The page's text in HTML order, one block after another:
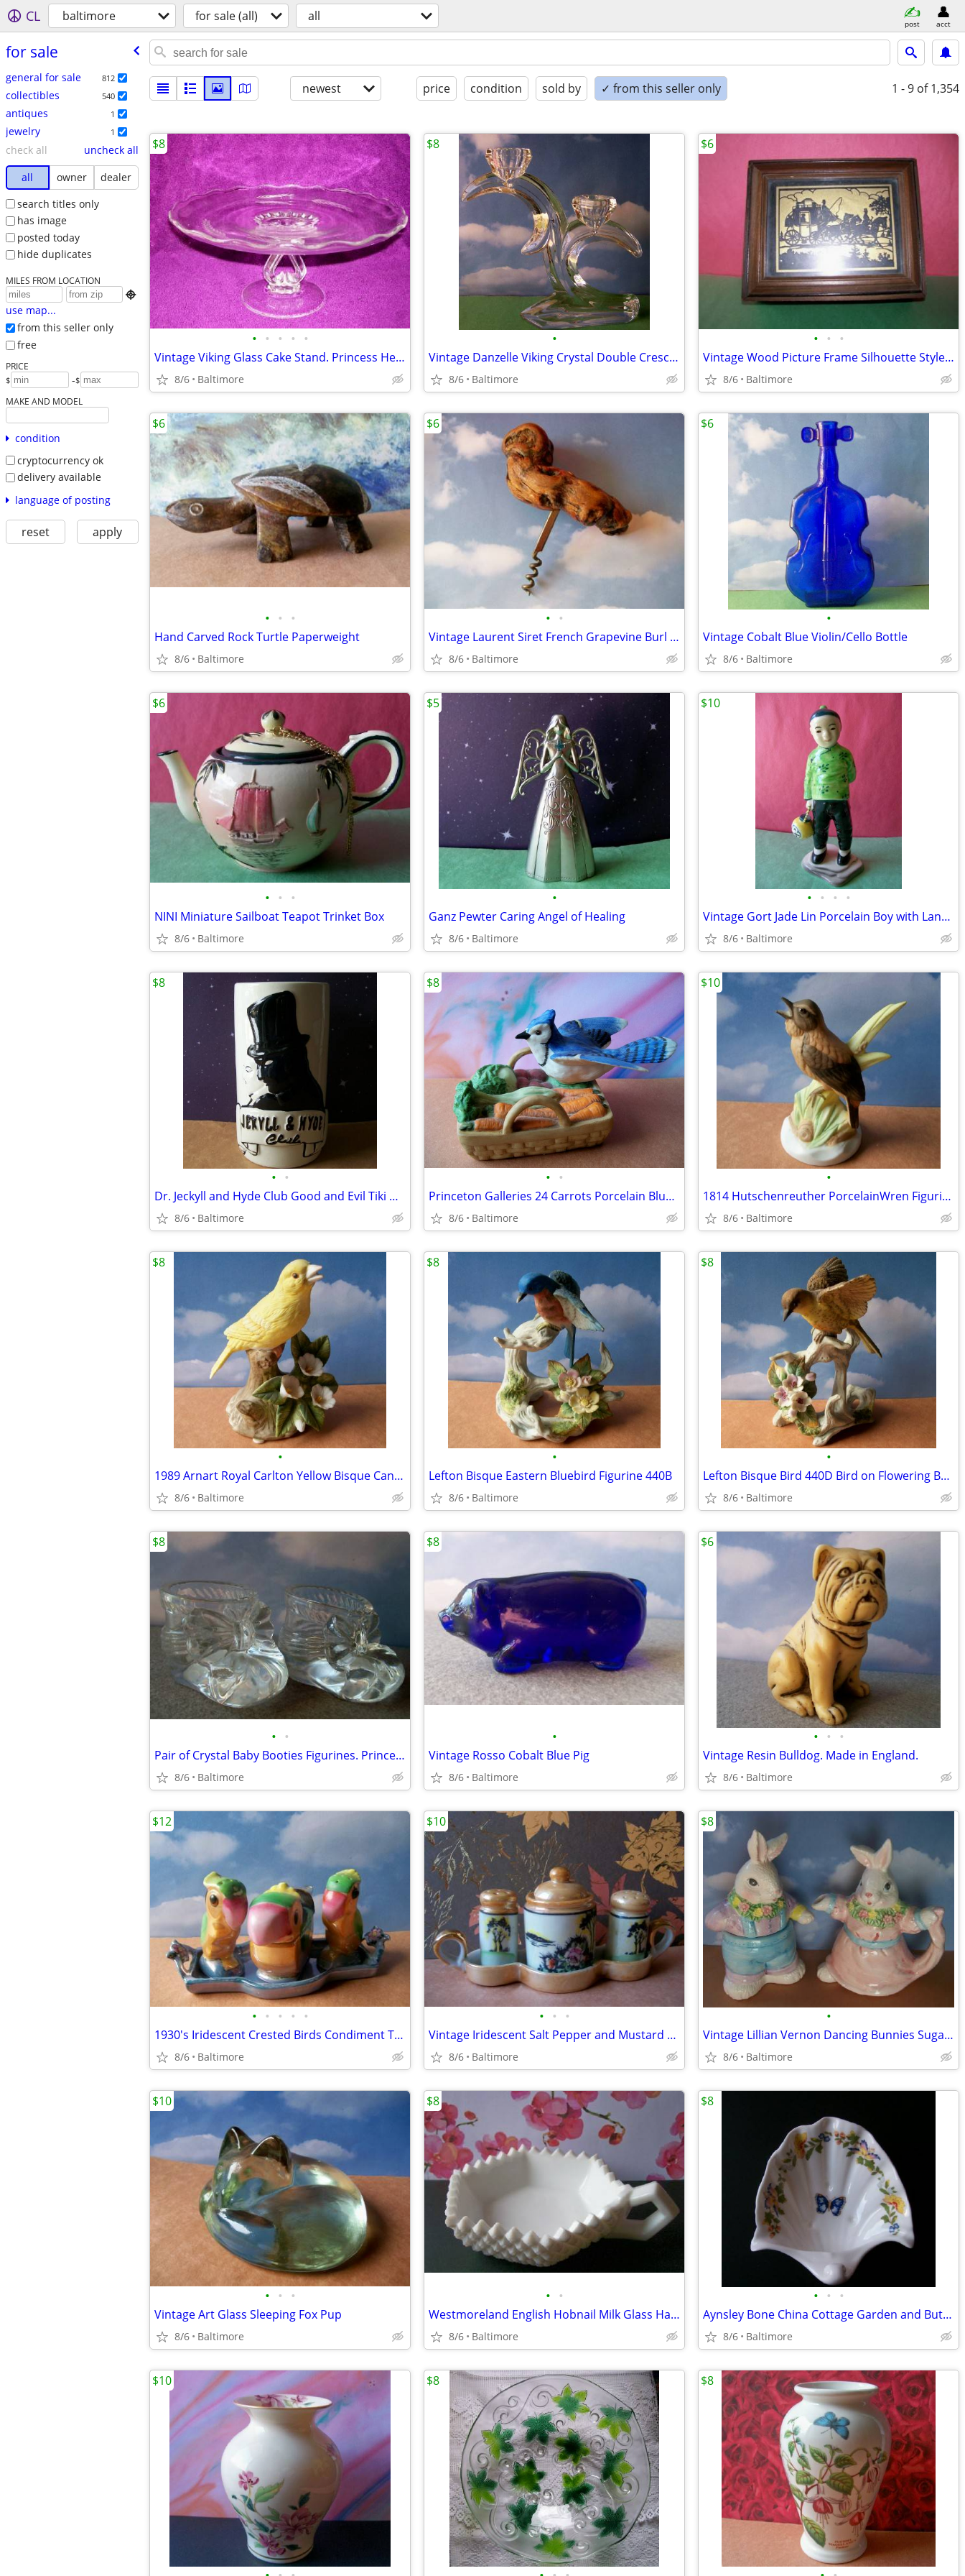
CL baltimore for sale (all) all post acct
for sale
general for sale 812
collectibles 540
antiques 1
jewelry 1
check all
uncheck all
all
owner
dealer
search titles only
has image
posted today
hide duplicates
MILES FROM LOCATION

use map...
from this seller only
free
PRICE
$ -$
MAKE AND MODEL
condition
cryptocurrency ok
delivery available
language of posting
reset apply
newest price condition sold by ✓ from this seller only 1 - 9 of 1,354
• • • • •
Vintage Viking Glass Cake Stand. Princess Heart/Prelude Pattern
8/6 Baltimore
$8
•
Vintage Danzelle Viking Crystal Double Crescent Moon Candle Holder
8/6 Baltimore
$8
• • •
Vintage Wood Picture Frame Silhouette Style Jewelry Box
8/6 Baltimore
$6
• • •
Hand Carved Rock Turtle Paperweight
8/6 Baltimore
$6
• •
Vintage Laurent Siret French Grapevine Burl Corkscrew
8/6 Baltimore
$6
•
Vintage Cobalt Blue Violin/Cello Bottle
8/6 Baltimore
$6
• • •
NINI Miniature Sailboat Teapot Trinket Box
8/6 Baltimore
$6
•
Ganz Pewter Caring Angel of Healing
8/6 Baltimore
$5
• • • •
Vintage Gort Jade Lin Porcelain Boy with Lantern by Sylvia Young.
8/6 Baltimore
$10
• •
Dr. Jeckyll and Hyde Club Good and Evil Tiki Mug
8/6 Baltimore
$8
• •
Princeton Galleries 24 Carrots Porcelain Bluejay
8/6 Baltimore
$8
•
1814 Hutschenreuther PorcelainWren Figurine
8/6 Baltimore
$10
•
1989 Arnart Royal Carlton Yellow Bisque Canary Figurine
8/6 Baltimore
$8
•
Lefton Bisque Eastern Bluebird Figurine 440B
8/6 Baltimore
$8
•
Lefton Bisque Bird 440D Bird on Flowering Branch
8/6 Baltimore
$8
• •
Pair of Crystal Baby Booties Figurines. Princess House Germany
8/6 Baltimore
$8
•
Vintage Rosso Cobalt Blue Pig
8/6 Baltimore
$8
• • •
Vintage Resin Bulldog. Made in England.
8/6 Baltimore
$6
• • • • •
1930's Iridescent Crested Birds Condiment Tray
8/6 Baltimore
$12
• • •
Vintage Iridescent Salt Pepper and Mustard Pot Condiment Set
8/6 Baltimore
$10
•
Vintage Lillian Vernon Dancing Bunnies Sugar and Cremer Set
8/6 Baltimore
$8
• • •
Vintage Art Glass Sleeping Fox Pup
8/6 Baltimore
$10
• •
Westmoreland English Hobnail Milk Glass Handled Nappy/Candy Dish
8/6 Baltimore
$8
• • •
Aynsley Bone China Cottage Garden and Butterfly Shell Soap Dish
8/6 Baltimore
$8
$10 $8 $8